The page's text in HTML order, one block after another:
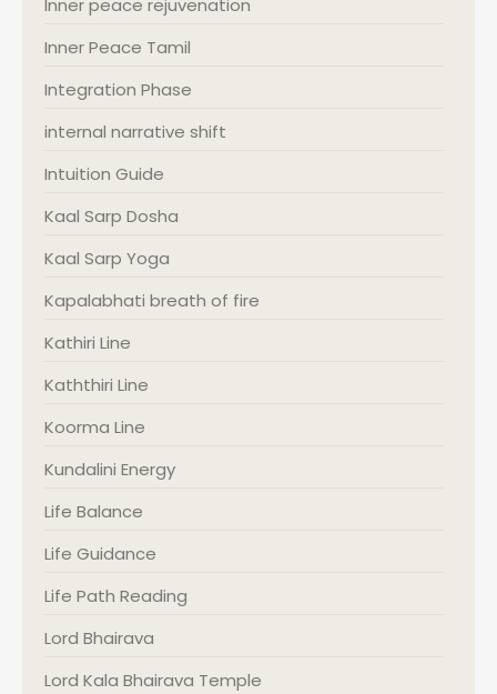
Inner peace rejuvenation
Inner Peace Tamil
Integration Phase
internal narrative shift
Intuition Guide
Kaal Sarp Dosha
Kaal Sarp Yoga
Kapalabhati breath of fire
Kathiri Line
Kaththiri Line
Koorma Line
Kundalini Energy
Life Balance
Life Guidance
Life Path Reading
Lord Bhairava
Lord Kala Bhairava Temple